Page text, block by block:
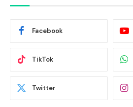
Facebook
TikTok
Twitter